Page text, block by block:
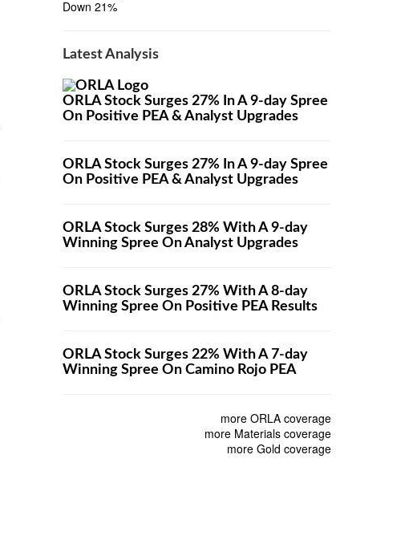
Down 21%
Latest Analysis
ORLA Stock Surges 27% In A 9-day Spree
On Positive PEA & Analyst Upgrades
ORLA Stock Surges 27% In A 9-day Spree
On Positive PEA & Analyst Upgrades
ORLA Stock Surges 28% With A 9-day
Winning Spree On Analyst Upgrades
ORLA Stock Surges 27% With A 8-day
Winning Spree On Positive PEA Results
ORLA Stock Surges 22% With A 7-day
Winning Spree On Camino Rojo PEA
more ORLA coverage
more Materials coverage
more Gold coverage